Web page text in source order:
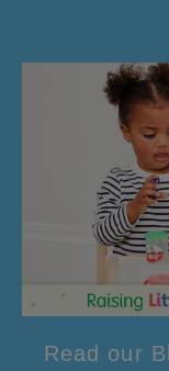
Read our